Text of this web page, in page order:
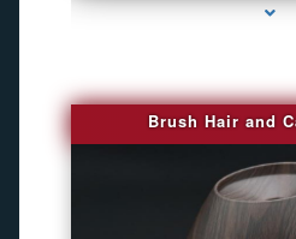
Brush Hair and